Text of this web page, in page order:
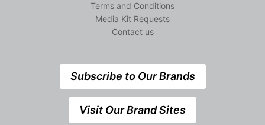
Terms and Conditions
Media Kit Requests
Contact us
Subscribe to Our Brands
Visit Our Brand Sites